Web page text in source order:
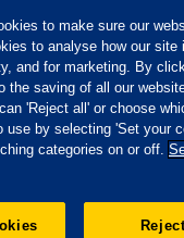
Subject access request
the trading name of
Manchester Unity
to make sure our
to analyse how our site
and for marketing. By
the saving of all our
'Reject all' or choose
use by selecting 'Set your
categories on or off.